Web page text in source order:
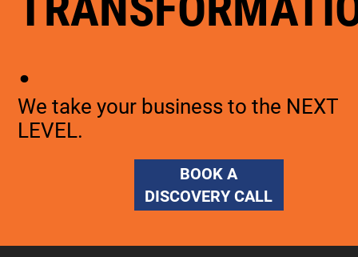
.
We take your business to the NEXT
LEVEL.
BOOK A
DISCOVERY CALL